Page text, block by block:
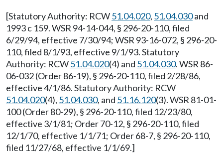
[Statutory Authority: RCW51.04.020, 51.04.030and
1993 c 159. WSR 94-14-044, § 296-20-110, filed
6/29/94, effective 7/30/94; WSR 93-16-072, § 296-20-
110, filed 8/1/93, effective 9/1/93. Statutory
Authority: RCW51.04.020(4) and 51.04.030. WSR 86-
06-032 (Order 86-19), § 296-20-110, filed 2/28/86,
effective 4/1/86. Statutory Authority: RCW
51.04.020(4), 51.04.030, and 51.16.120(3). WSR 81-01-
100 (Order 80-29), § 296-20-110, filed 12/23/80,
effective 3/1/81; Order 70-12, § 296-20-110, filed
12/1/70, effective 1/1/71; Order 68-7, § 296-20-110,
filed 11/27/68, effective 1/1/69.]